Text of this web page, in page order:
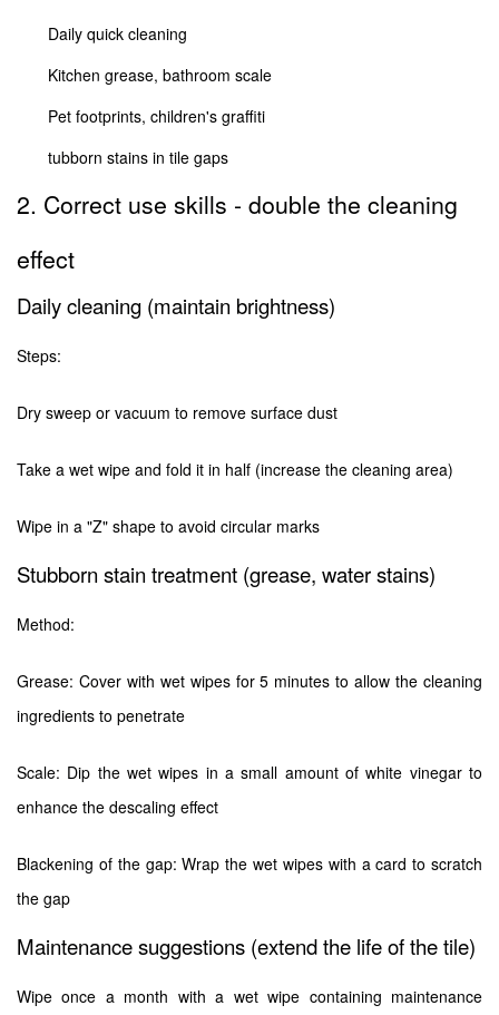
Daily quick cleaning
Kitchen grease, bathroom scale
Pet footprints, children's graffiti
tubborn stains in tile gaps
2. Correct use skills - double the cleaning
effect
Daily cleaning (maintain brightness)
Steps:
Dry sweep or vacuum to remove surface dust
Take a wet wipe and fold it in half (increase the cleaning area)
Wipe in a "Z" shape to avoid circular marks
Stubborn stain treatment (grease, water stains)
Method:
Grease: Cover with wet wipes for 5 minutes to allow the cleaning
ingredients to penetrate
Scale: Dip the wet wipes in a small amount of white vinegar to
enhance the descaling effect
Blackening of the gap: Wrap the wet wipes with a card to scratch
the gap
Maintenance suggestions (extend the life of the tile)
Wipe once a month with a wet wipe containing maintenance